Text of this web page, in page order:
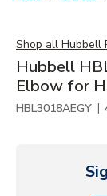
Shop all Hubbell
Hubbell
Elbow for
HBL3018AEGY |